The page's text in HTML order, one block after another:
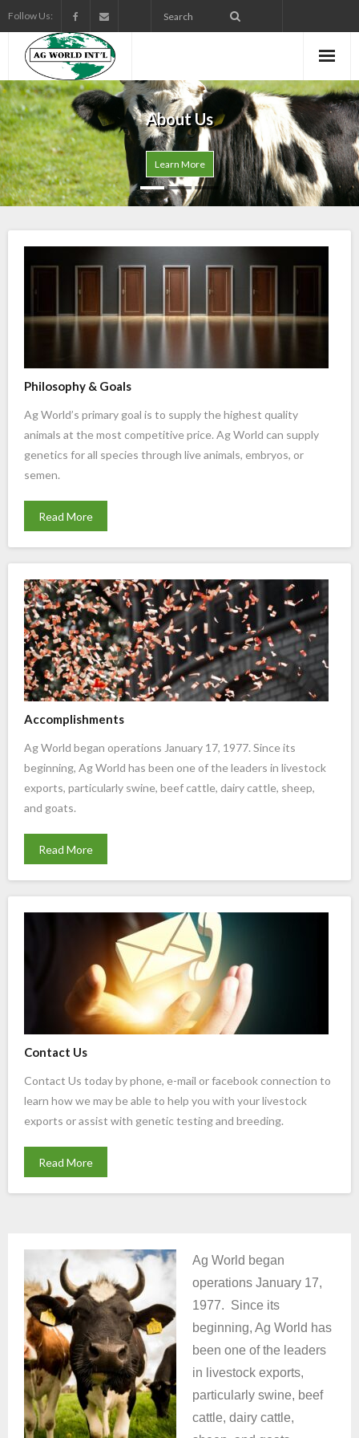
Follow Us:
About Us
Learn More
Philosophy & Goals
Ag World’s primary goal is to supply the highest quality
animals at the most competitive price. Ag World can supply
genetics for all species through live animals, embryos, or
semen.
Read More
Accomplishments
Ag World began operations January 17, 1977. Since its
beginning, Ag World has been one of the leaders in livestock
exports, particularly swine, beef cattle, dairy cattle, sheep,
and goats.
Read More
Contact Us
Contact Us today by phone, e-mail or facebook connection to
learn how we may be able to help you with your livestock
exports or assist with genetic testing and breeding.
Read More
Ag World began
operations January 17,
1977. Since its
beginning, Ag World has
been one of the leaders
in livestock exports,
particularly swine, beef
cattle, dairy cattle,